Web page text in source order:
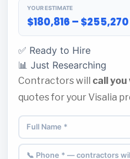
YOUR ESTIMATE
$180,816 – $255,270
✅ Ready to Hire
📊 Just Researching
Contractors will call
quotes for your Visalia